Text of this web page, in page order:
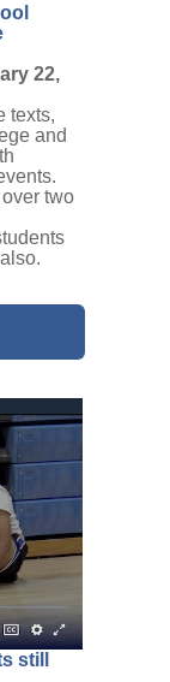
22,
texts,
and
two
still